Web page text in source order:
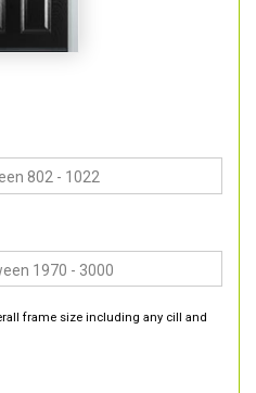
frame size including any cill and